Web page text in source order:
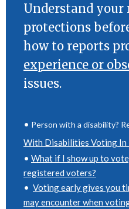
Understand your
protections
how to reports
experience or
issues.
• Person with a disability?
With Disabilities Voting In
• What if I show up to
registered voters?
• Voting early gives you
may encounter when